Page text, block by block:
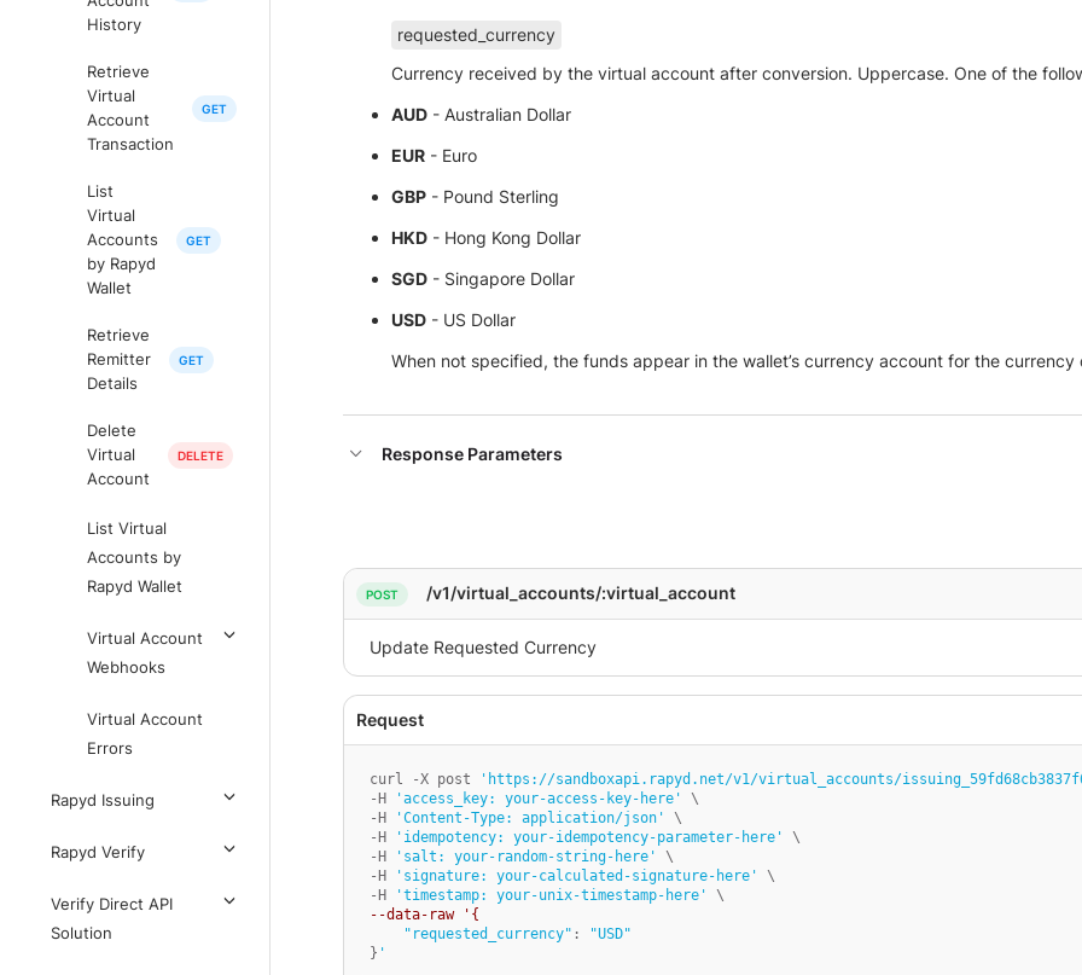
History
Retrieve
Virtual
Account
Transaction
List
Virtual
Accounts
by Rapyd
Wallet
Retrieve
Remitter
Details
Delete
Virtual
Account
List Virtual
Accounts by
Rapyd Wallet
Virtual Account
Webhooks
Virtual Account
Errors
Rapyd Issuing
Rapyd Verify
Verify Direct API
Solution
requested_currency
Currency received by the virtual account after conversion. Uppercase. One of the
AUD - Australian Dollar
EUR - Euro
GBP - Pound Sterling
HKD - Hong Kong Dollar
SGD - Singapore Dollar
USD - US Dollar
When not specified, the funds appear in the wallet’s currency account for the currency
Response Parameters
/v1/virtual_accounts/:virtual_account
curl -X post 'https://sandboxapi.rapyd.net/v1/virtual_accounts/
-H
'access_key: your-access-key-here'
\
-H
'Content-Type: application/json'
\
-H
'idempotency: your-idempotency-parameter-here'
\
-H
'salt: your-random-string-here'
\
-H
'signature: your-calculated-signature-here'
\
-H
'timestamp: your-unix-timestamp-here'
--data-raw '{
"requested_currency" :
"USD"
} '